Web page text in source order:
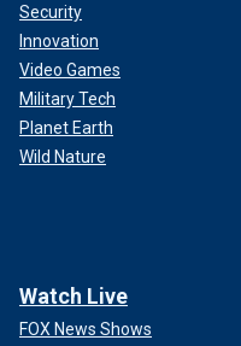
Security
Innovation
Video Games
Military Tech
Planet Earth
Wild Nature
Watch Live
FOX News Shows